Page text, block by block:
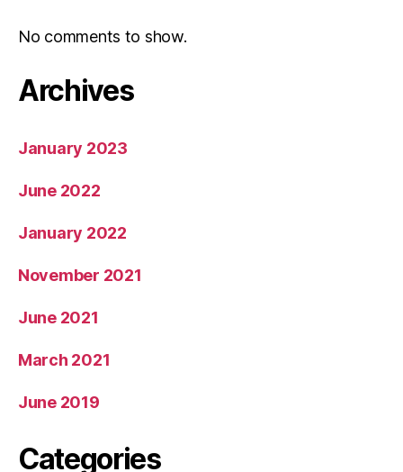
No comments to show.
Archives
January 2023
June 2022
January 2022
November 2021
June 2021
March 2021
June 2019
Categories